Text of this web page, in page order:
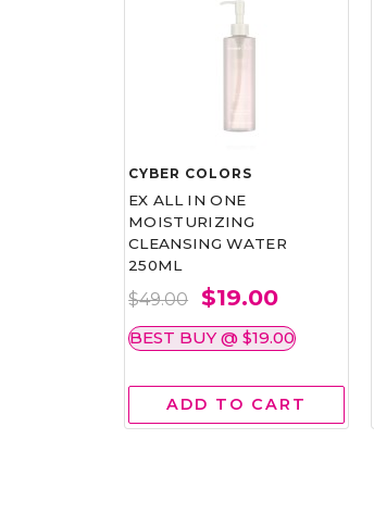
CYBER COLORS
EX ALL IN ONE
MOISTURIZING
CLEANSING WATER
250ML
$49.00 $19.00
BEST BUY @ $19.00
ADD TO CART